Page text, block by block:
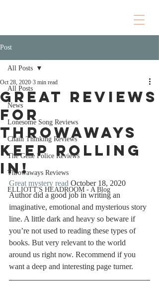
Post
All Posts
News
Lonesome Song Reviews
Chain Thinking Reviews
The Gene Police Reviews
Throwaways Reviews
ELLIOTT'S HEADROOM - A Blog
All Posts
Great Reviews
for
Throwaways
keep rolling
in!
Oct 28, 2020 3 min read
Great mystery read October 18, 2020
Author did a good job in writing an
imaginative, emotional and mysterious story
line. A little dark and heavy so beware if
you’re not used to reading these types of
books. But very relevant to the world
around us right now. Recommend if you
want a deep and interesting page turner.